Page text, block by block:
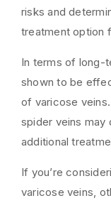
risks and
treatment option
In terms of long-
shown to be
of varicose
spider veins may
additional
If you’re
varicose veins,